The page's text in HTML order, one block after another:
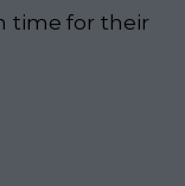
time for their